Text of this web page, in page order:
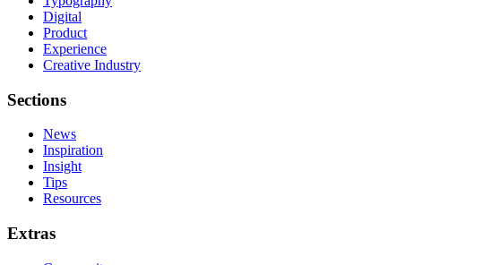
Digital
Product
Experience
Creative Industry
Sections
News
Inspiration
Insight
Tips
Resources
Extras